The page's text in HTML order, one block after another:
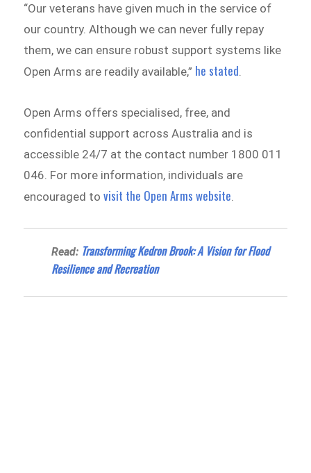
“Our veterans have given much in the service of
our country. Although we can never fully repay
them, we can ensure robust support systems like
Open Arms are readily available,” he stated
Open Arms offers specialised, free, and
confidential support across Australia and is
accessible 24/7 at the contact number 1800 011
046. For more information, individuals are
encouraged tovisit the Open Arms website.
Read: Transforming Kedron Brook: A Vision for Flood
Resilience and Recreation